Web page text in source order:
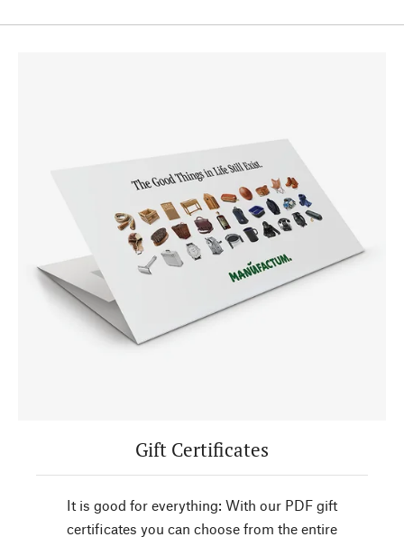
Gift Certificates
It is good for everything: With our PDF gift
certificates you can choose from the entire